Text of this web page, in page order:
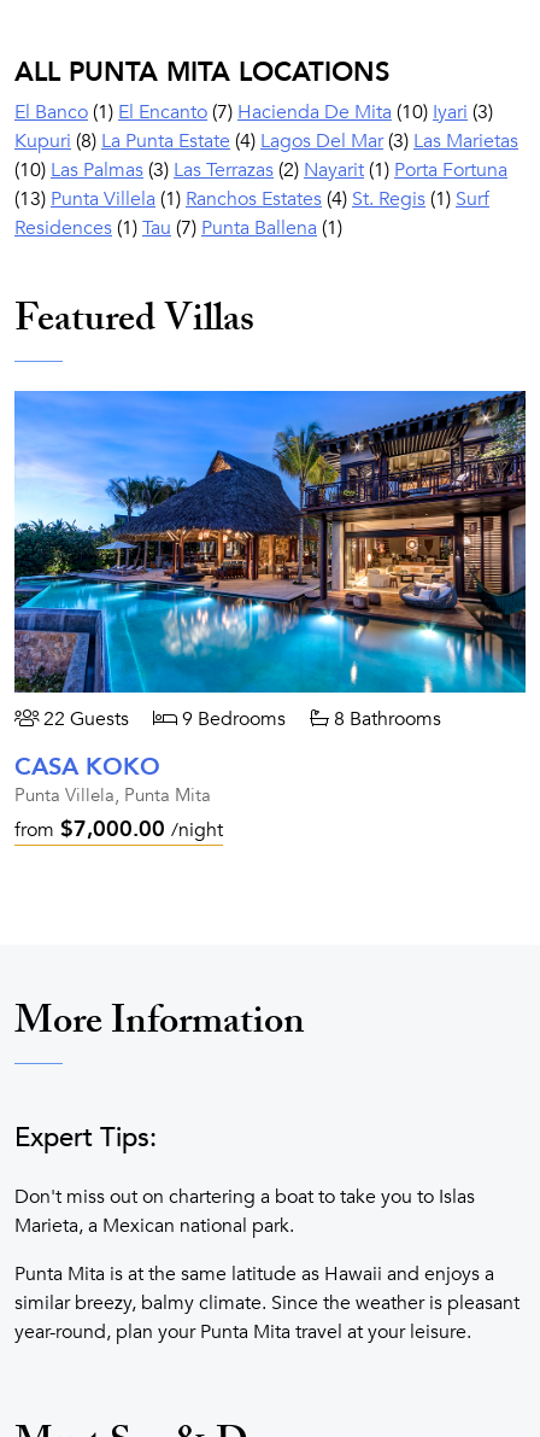
ALL PUNTA MITA LOCATIONS
El Banco(1) El Encanto(7) Hacienda De Mita (10) Iyari (3)
Kupuri (8) La Punta Estate (4) Lagos Del Mar(3) Las Marietas
(10) Las Palmas(3) Las Terrazas(2) Nayarit(1) Porta Fortuna
(13) Punta Villela (1) Ranchos Estates(4) St. Regis(1) Surf
Residences(1)Tau (7) Punta Ballena (1)
Featured Villas
22 Guests 9 Bedrooms 8 Bathrooms
CASA KOKO
Punta Villela, Punta Mita
from $7,000.00 /night
More Information
Expert Tips:
Don't miss out on chartering a boat to take you to Islas
Marieta, a Mexican national park.
Punta Mita is at the same latitude as Hawaii and enjoys a
similar breezy, balmy climate. Since the weather is pleasant
year-round, plan your Punta Mita travel at your leisure.